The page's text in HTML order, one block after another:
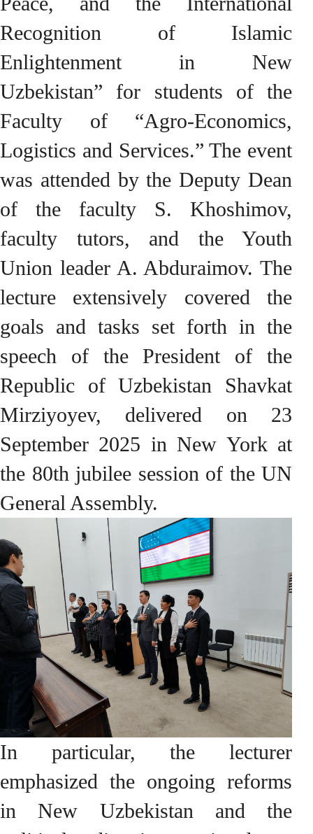
Recognition of Islamic
Enlightenment in New
Uzbekistan” for students of the
Faculty of “Agro-Economics,
Logistics and Services.” The event
was attended by the Deputy Dean
of the faculty S. Khoshimov,
faculty tutors, and the Youth
Union leader A. Abduraimov. The
lecture extensively covered the
goals and tasks set forth in the
speech of the President of the
Republic of Uzbekistan Shavkat
Mirziyoyev, delivered on 23
September 2025 in New York at
the 80th jubilee session of the UN
General Assembly.
In particular, the lecturer
emphasized the ongoing reforms
in New Uzbekistan and the